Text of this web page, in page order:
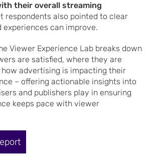
their overall streaming
respondents also pointed to clear
experiences can improve.
Viewer Experience Lab breaks down
are satisfied, where they are
advertising is impacting their
– offering actionable insights into
and publishers play in ensuring
keeps pace with viewer